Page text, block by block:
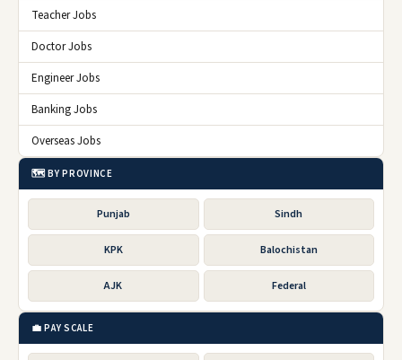
Teacher Jobs
Doctor Jobs
Engineer Jobs
Banking Jobs
Overseas Jobs
🗺️ BY PROVINCE
Punjab Sindh
KPK Balochistan
AJK Federal
💼 PAY SCALE